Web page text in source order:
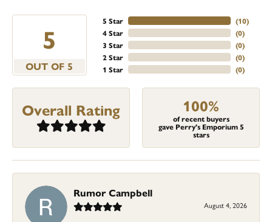
5
OUT OF 5
5 Star
4 Star
3 Star
2 Star
1 Star
(10)
(0)
(0)
(0)
(0)
Overall Rating 100%
of recent buyers
gave Perry's Emporium 5
stars
Rumor Campbell
August 4, 2026